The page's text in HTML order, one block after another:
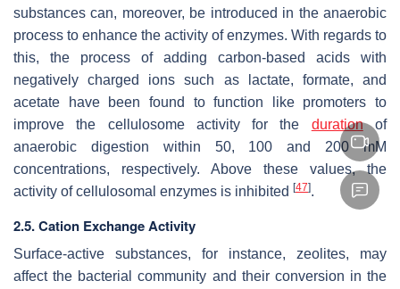
substances can, moreover, be introduced in the anaerobic
process to enhance the activity of enzymes. With regards to
this, the process of adding carbon-based acids with
negatively charged ions such as lactate, formate, and
acetate have been found to function like promoters to
improve the cellulosome activity for the durationof
anaerobic digestion within 50, 100 and 200 mM
concentrations, respectively. Above these values, the
activity of cellulosomal enzymes is inhibited [47].
2.5. Cation Exchange Activity
Surface-active substances, for instance, zeolites, may
affect the bacterial community and their conversion in the